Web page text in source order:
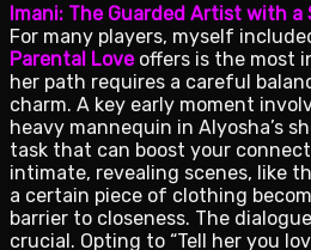
Imani: The Guarded Artist with a
For many players, myself
Parental Loveoffers is the most
her path requires a careful
charm. A key early moment
heavy mannequin in Alyosha’s
task that can boost your
intimate, revealing scenes, like
a certain piece of clothing
barrier to closeness. The
crucial. Opting to “Tell her you